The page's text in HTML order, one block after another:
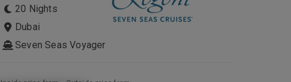
20 Nights
Dubai
Seven Seas Voyager